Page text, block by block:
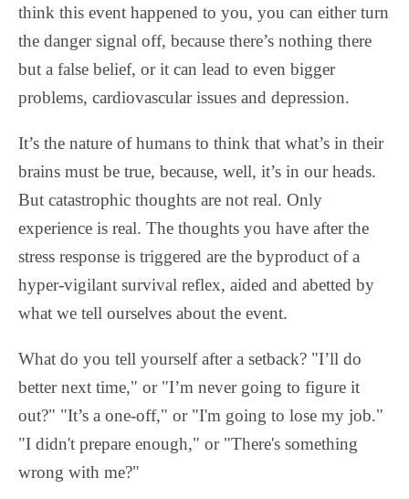
think this event happened to you, you can either turn
the danger signal off, because there’s nothing there
but a false belief, or it can lead to even bigger
problems, cardiovascular issues and depression.
It’s the nature of humans to think that what’s in their
brains must be true, because, well, it’s in our heads.
But catastrophic thoughts are not real. Only
experience is real. The thoughts you have after the
stress response is triggered are the byproduct of a
hyper-vigilant survival reflex, aided and abetted by
what we tell ourselves about the event.
What do you tell yourself after a setback? "I’ll do
better next time," or "I’m never going to figure it
out?" "It’s a one-off," or "I'm going to lose my job."
"I didn't prepare enough," or "There's something
wrong with me?"